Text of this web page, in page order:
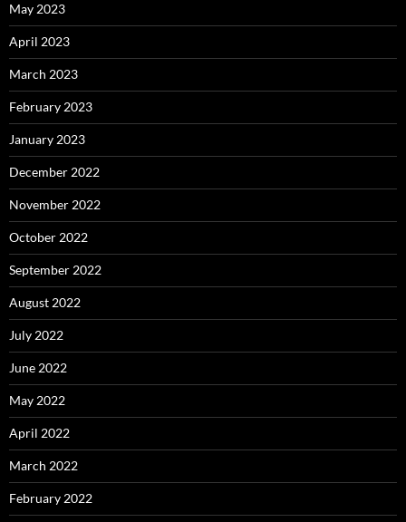
May 2023
April 2023
March 2023
February 2023
January 2023
December 2022
November 2022
October 2022
September 2022
August 2022
July 2022
June 2022
May 2022
April 2022
March 2022
February 2022